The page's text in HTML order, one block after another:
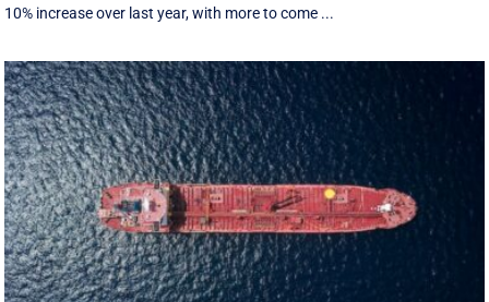
10% increase over last year, with more to come ...